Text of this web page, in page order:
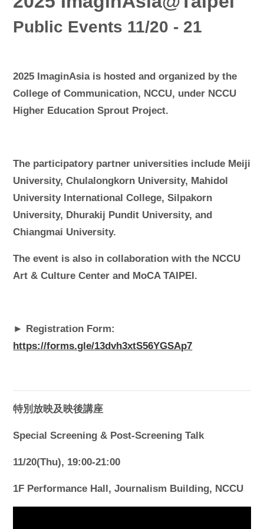
Public Events 11/20 - 21
2025 ImaginAsia is hosted and organized by the
College of Communication, NCCU, under NCCU
Higher Education Sprout Project.
The participatory partner universities include Meiji
University, Chulalongkorn University, Mahidol
University International College, Silpakorn
University, Dhurakij Pundit University, and
Chiangmai University.
The event is also in collaboration with the NCCU
Art & Culture Center and MoCA TAIPEI.
► Registration Form:
https://forms.gle/13dvh3xtS56YGSAp7
特別放映及映後講座
Special Screening & Post-Screening Talk
11/20(Thu), 19:00-21:00
1F Performance Hall, Journalism Building, NCCU